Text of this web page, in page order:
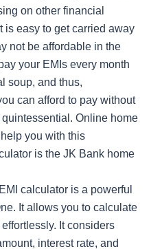
on other financial
is easy to get carried away
not be affordable in the
your EMIs every month
soup, and thus,
can afford to pay without
Online home
you with this
is the JK Bank home
calculator is a powerful
It allows you to calculate
It considers
interest rate, and